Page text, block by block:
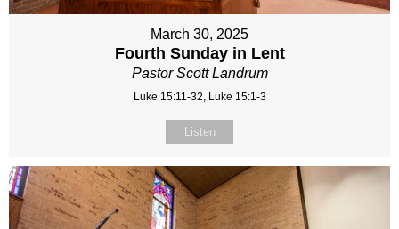
March 30, 2025
Fourth Sunday in Lent
Pastor Scott Landrum
Luke 15:11-32, Luke 15:1-3
Listen